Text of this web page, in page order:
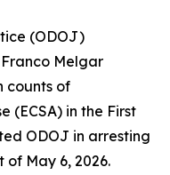
(ODOJ)
Melgar
counts of
(ECSA) in the First
ODOJ in arresting
of May 6, 2026.